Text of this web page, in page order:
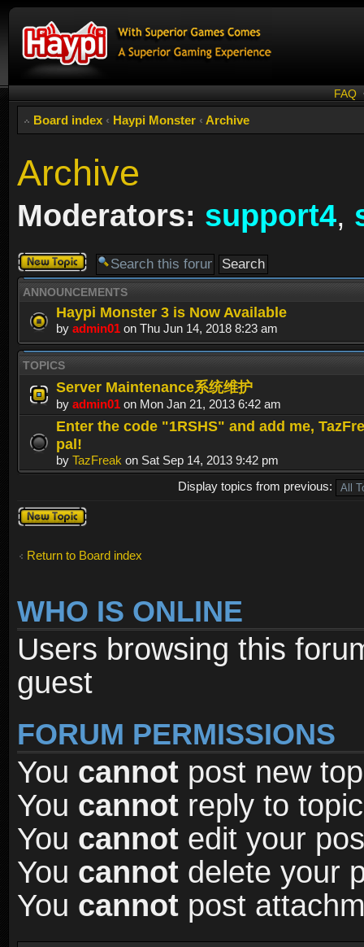
FAQ
Board index ‹ Haypi Monster ‹ Archive
Archive
Moderators: support4,
Post a new
topic
ANNOUNCEMENTS
Haypi Monster 3 is Now Available
by admin01 on Thu Jun 14, 2018 8:23 am
TOPICS
Server Maintenance系统维护
by admin01 on Mon Jan 21, 2013 6:42 am
Enter the code "1RSHS" and add me,
pal!
by TazFreak on Sat Sep 14, 2013 9:42 pm
Display topics from previous:
Post a new
topic
Return to Board index
WHO IS ONLINE
Users browsing this
guest
FORUM PERMISSIONS
You cannot post new
You cannot reply to
You cannot edit your
You cannot delete your
You cannot post